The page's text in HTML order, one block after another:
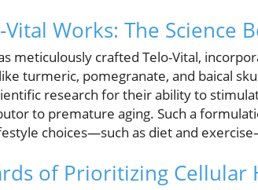
Vital Works: The Science
meticulously crafted Telo-Vital,
turmeric, pomegranate, and baical
research for their ability to
to premature aging. Such a
choices—such as diet and
of Prioritizing Cellular